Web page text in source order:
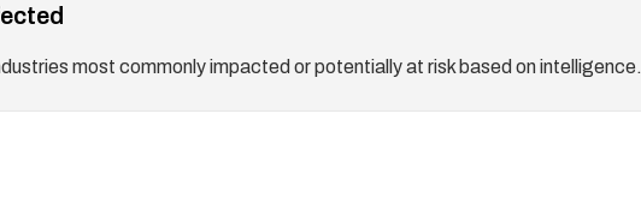
most commonly impacted or potentially at risk based on intelligence.